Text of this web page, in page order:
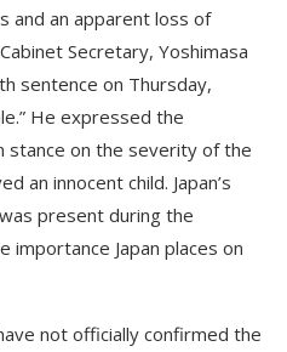
and an apparent loss of
Secretary, Yoshimasa
sentence on Thursday,
He expressed the
stance on the severity of the
an innocent child. Japan’s
present during the
importance Japan places on
not officially confirmed the